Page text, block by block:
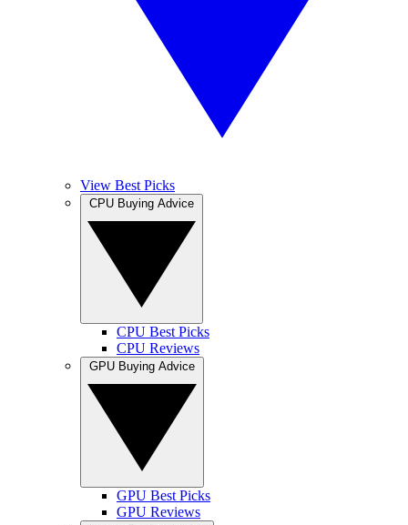
View Best Picks
CPU Best Picks
CPU Reviews
GPU Best Picks
GPU Reviews